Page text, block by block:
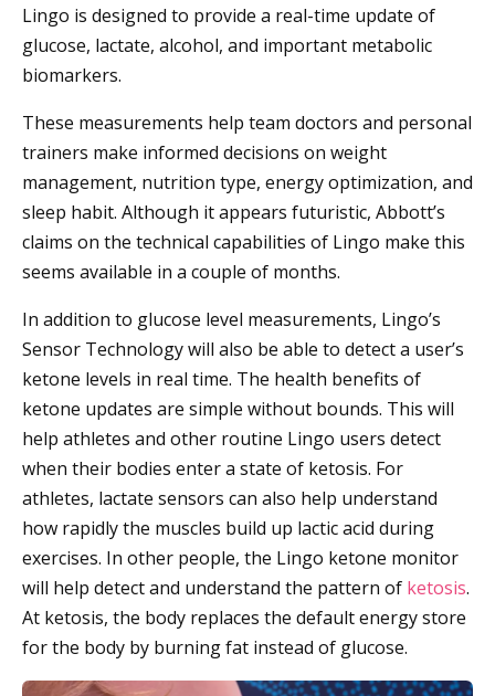
Lingo is designed to provide a real-time update of
glucose, lactate, alcohol, and important metabolic
biomarkers.
These measurements help team doctors and personal
trainers make informed decisions on weight
management, nutrition type, energy optimization, and
sleep habit. Although it appears futuristic, Abbott’s
claims on the technical capabilities of Lingo make this
seems available in a couple of months.
In addition to glucose level measurements, Lingo’s
Sensor Technology will also be able to detect a user’s
ketone levels in real time. The health benefits of
ketone updates are simple without bounds. This will
help athletes and other routine Lingo users detect
when their bodies enter a state of ketosis. For
athletes, lactate sensors can also help understand
how rapidly the muscles build up lactic acid during
exercises. In other people, the Lingo ketone monitor
will help detect and understand the pattern of ketosis.
At ketosis, the body replaces the default energy store
for the body by burning fat instead of glucose.